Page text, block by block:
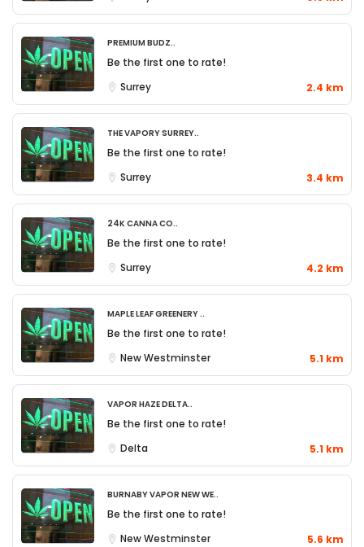
Premium Budz..
Be the first one to rate!
Surrey
2.4 km
The Vapory Surrey..
Be the first one to rate!
Surrey
3.4 km
24K Canna Co..
Be the first one to rate!
Surrey
4.2 km
Maple Leaf Greenery ..
Be the first one to rate!
New Westminster
5.1 km
Vapor Haze Delta..
Be the first one to rate!
Delta
5.1 km
Burnaby Vapor New We..
Be the first one to rate!
New Westminster
5.6 km